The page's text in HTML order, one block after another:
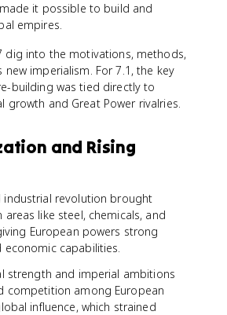
it possible to build and
empires.
dig into the motivations, methods,
imperialism. For 7.1, the key
building was tied directly to
growth and Great Power rivalries.
and Rising
industrial revolution brought
areas like steel, chemicals, and
European powers strong
economic capabilities.
strength and imperial ambitions
competition among European
influence, which strained